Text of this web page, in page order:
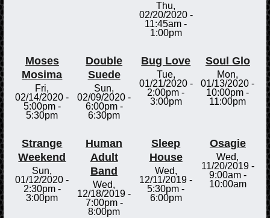
Thu,
02/20/2020 -
11:45am -
1:00pm
Moses
Mosima
Fri,
02/14/2020 -
5:00pm-
5:30pm
Double
Suede
Sun,
02/09/2020 -
6:00pm-
6:30pm
Bug Love
Tue,
01/21/2020 -
2:00pm -
3:00pm
Soul Glo
Mon,
01/13/2020 -
10:00pm -
11:00pm
Strange
Weekend
Sun,
01/12/2020 -
2:30pm-
3:00pm
Human
Adult
Band
Wed,
12/18/2019 -
7:00pm-
8:00pm
Sleep
House
Wed,
12/11/2019 -
5:30pm -
6:00pm
Osagie
Wed,
11/20/2019 -
9:00am-
10:00am